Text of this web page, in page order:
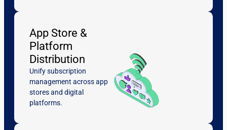
App Store &
Platform
Distribution
Unify subscription
management across app
stores and digital
platforms.